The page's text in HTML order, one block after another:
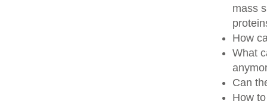
mass
How
What
Can
How